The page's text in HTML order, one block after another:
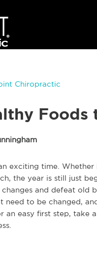
Chiropractic
Foods
exciting time. Whether
the year is still just
and defeat old
need to be changed,
an easy first step,